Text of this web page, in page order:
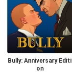
Bully: Anniversary Editi
on